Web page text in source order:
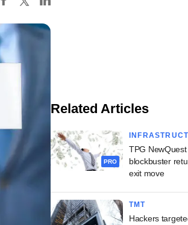
Related Articles
PRO
TPG NewQuest
blockbuster
exit move
TMT
Hackers